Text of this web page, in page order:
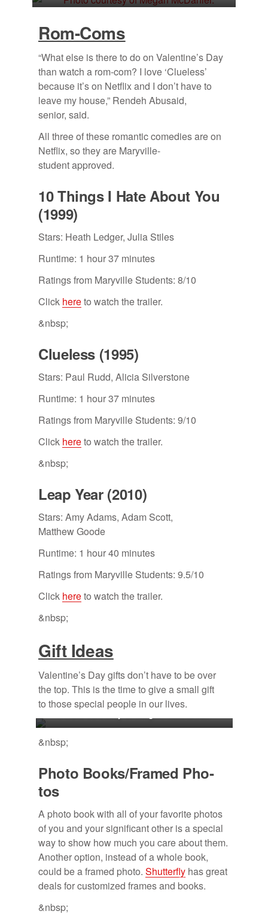
Rom-Coms
“What else is there to do on Valentine’s Day
than watch a rom-com? I love ‘Clueless’
because it’s on Netflix and I don’t have to
leave my house,” Rendeh Abusaid,
senior, said.
All three of these romantic comedies are on
Netflix, so they are Maryville-
student approved.
10 Things I Hate About You
(1999)
Stars: Heath Ledger, Julia Stiles
Runtime: 1 hour 37 minutes
Ratings from Maryville Students: 8/10
Click hereto watch the trailer.
&nbsp;
Clueless (1995)
Stars: Paul Rudd, Alicia Silverstone
Runtime: 1 hour 37 minutes
Ratings from Maryville Students: 9/10
Click hereto watch the trailer.
&nbsp;
Leap Year (2010)
Stars: Amy Adams, Adam Scott,
Matthew Goode
Runtime: 1 hour 40 minutes
Ratings from Maryville Students: 9.5/10
Click hereto watch the trailer.
&nbsp;
Gift Ideas
Valentine’s Day gifts don’t have to be over
the top. This is the time to give a small gift
to those special people in our lives.
Photo courtesy of Megan McDaniel.
&nbsp;
Photo Books/​Framed Pho­
tos
A photo book with all of your favorite photos
of you and your significant other is a special
way to show how much you care about them.
Another option, instead of a whole book,
could be a framed photo. Shutterfly has great
deals for customized frames and books.
&nbsp;